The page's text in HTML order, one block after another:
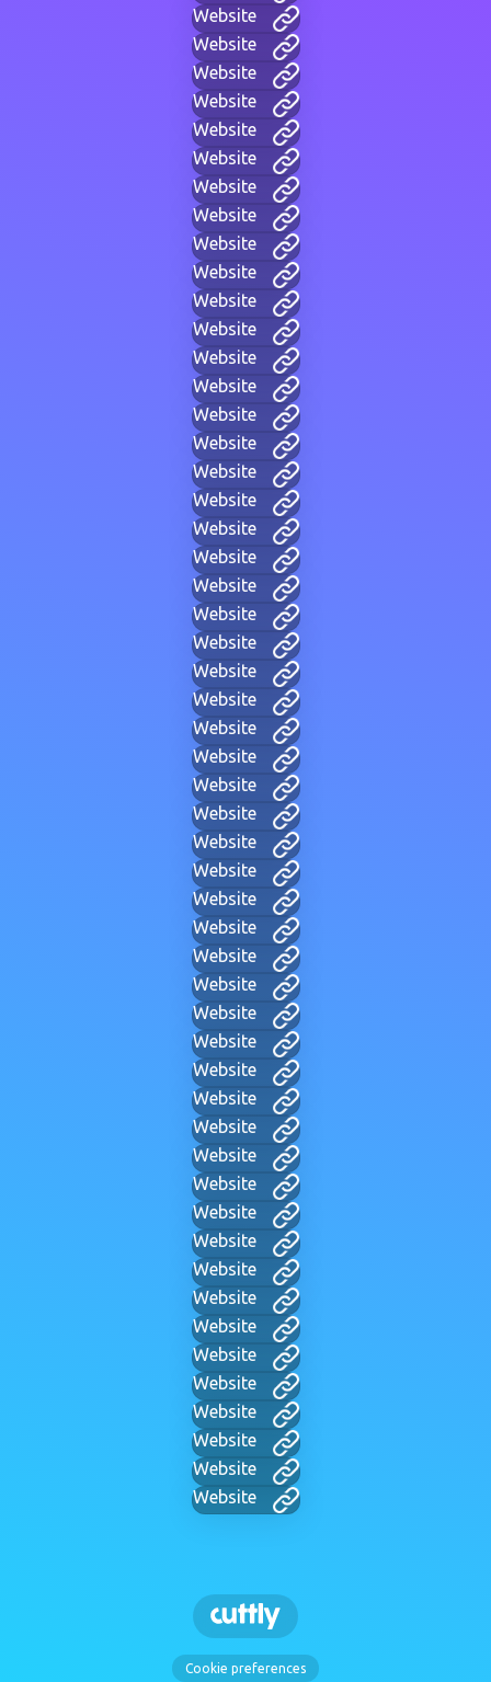
Website
Website
Website
Website
Website
Website
Website
Website
Website
Website
Website
Website
Website
Website
Website
Website
Website
Website
Website
Website
Website
Website
Website
Website
Website
Website
Website
Website
Website
Website
Website
Website
Website
Website
Website
Website
Website
Website
Website
Website
Website
Website
Website
Website
Website
Website
Website
Website
Website
Website
Website
Website
Website
Cookie preferences